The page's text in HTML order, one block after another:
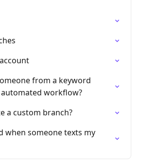
from a keyword
workflow?
a custom branch?
when someone texts my